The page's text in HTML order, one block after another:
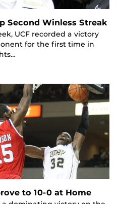
Second Winless Streak
UCF recorded a victory
for the first time in
to 10-0 at Home